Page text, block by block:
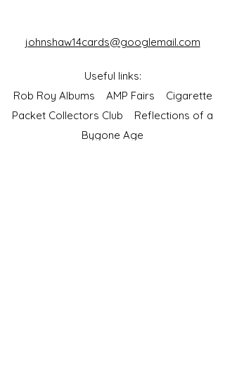
johnshaw14cards@googlemail.com
Useful links:
Rob Roy Albums AMP Fairs Cigarette
Packet Collectors Club Reflections of a
Bygone Age